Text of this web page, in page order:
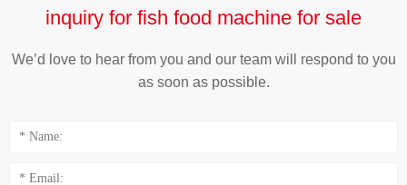
inquiry for fish food machine for sale
We’d love to hear from you and our team will respond to you
as soon as possible.